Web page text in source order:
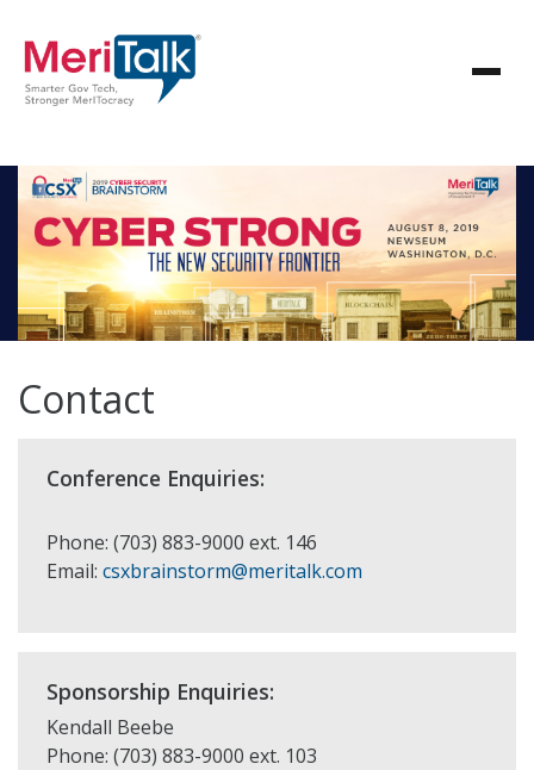
Contact
Conference Enquiries:
Phone: (703) 883-9000 ext. 146
Email: csxbrainstorm@meritalk.com
Sponsorship Enquiries:
Kendall Beebe
Phone: (703) 883-9000 ext. 103